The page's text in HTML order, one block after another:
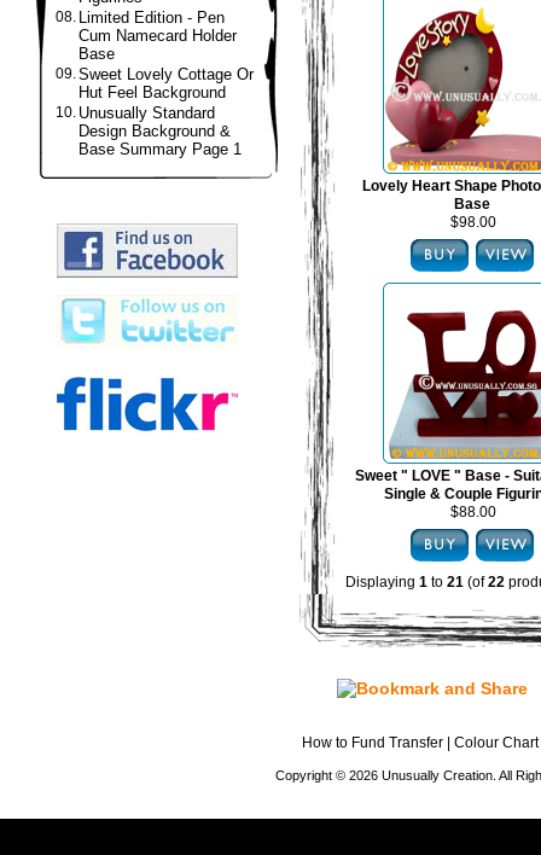
08. Limited Edition - Pen
Cum Namecard Holder
Base
09.Sweet Lovely Cottage Or
Hut Feel Background
10. Unusually Standard
Design Background &
Base Summary Page 1
Lovely Heart Shape
Base
$98.00
Sweet " LOVE " Base -
Single & Couple
$88.00
Displaying 1 to 21 (of22
How to Fund Transfer Colour Chart
Copyright © 2026 Unusually Creation. All